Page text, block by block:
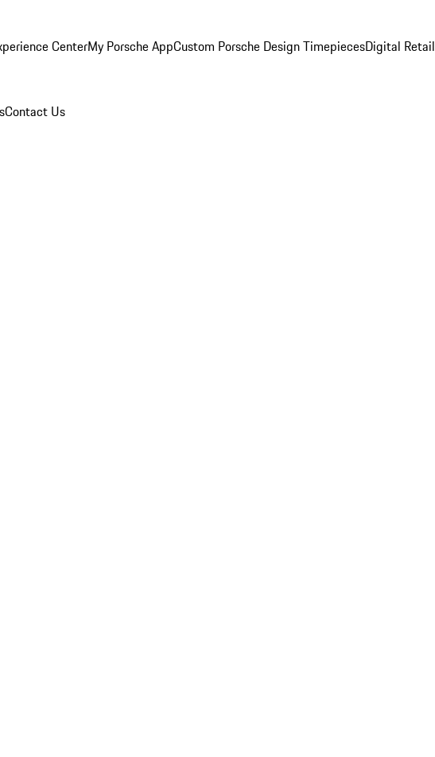
CenterMy Porsche AppCustom Porsche Design TimepiecesDigital Retail
Contact Us